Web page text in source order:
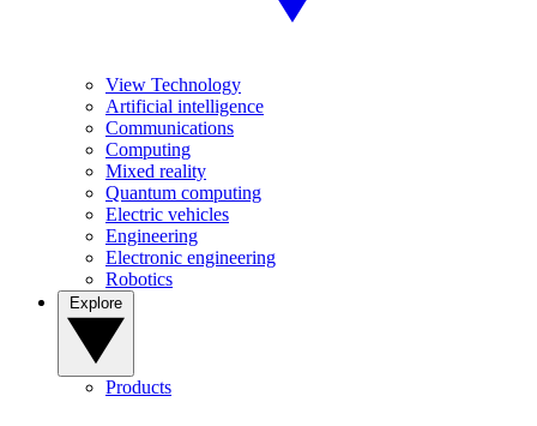
View Technology
Artificial intelligence
Communications
Computing
Mixed reality
Quantum computing
Electric vehicles
Engineering
Electronic engineering
Robotics
Products